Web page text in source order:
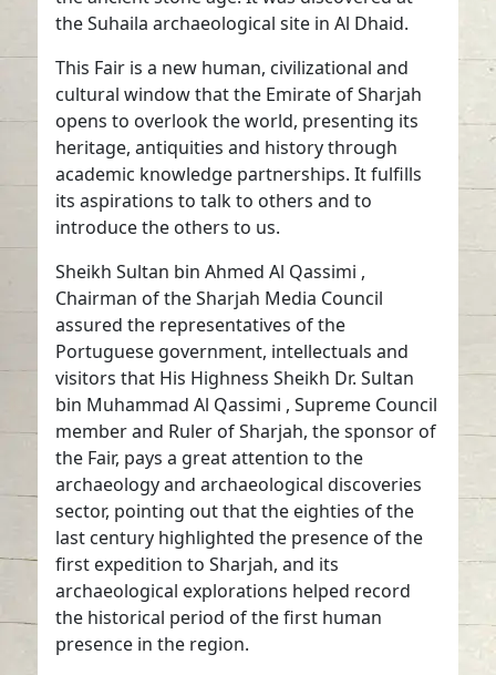
the Suhaila archaeological site in Al Dhaid.
This Fair is a new human, civilizational and
cultural window that the Emirate of Sharjah
opens to overlook the world, presenting its
heritage, antiquities and history through
academic knowledge partnerships. It fulfills
its aspirations to talk to others and to
introduce the others to us.
Sheikh Sultan bin Ahmed Al Qassimi ,
Chairman of the Sharjah Media Council
assured the representatives of the
Portuguese government, intellectuals and
visitors that His Highness Sheikh Dr. Sultan
bin Muhammad Al Qassimi , Supreme Council
member and Ruler of Sharjah, the sponsor of
the Fair, pays a great attention to the
archaeology and archaeological discoveries
sector, pointing out that the eighties of the
last century highlighted the presence of the
first expedition to Sharjah, and its
archaeological explorations helped record
the historical period of the first human
presence in the region.